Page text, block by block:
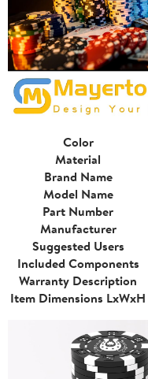
Color
Material
Brand Name
Model Name
Part Number
Manufacturer
Suggested Users
Included Components
Warranty Description
Item Dimensions LxWxH